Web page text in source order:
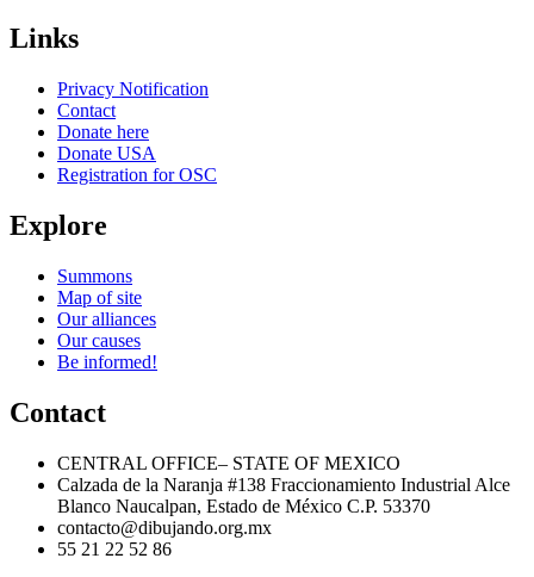
Links
Privacy Notification
Contact
Donate here
Donate USA
Registration for OSC
Explore
Summons
Map of site
Our alliances
Our causes
Be informed!
Contact
CENTRAL OFFICE– STATE OF MEXICO
Calzada de la Naranja #138 Fraccionamiento Industrial Alce
Blanco Naucalpan, Estado de México C.P. 53370
contacto@dibujando.org.mx
55 21 22 52 86